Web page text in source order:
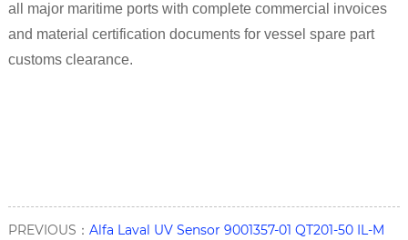
all major maritime ports with complete commercial invoices
and material certification documents for vessel spare part
customs clearance.
PREVIOUS： Alfa Laval UV Sensor 9001357-01 QT201-50 IL-M